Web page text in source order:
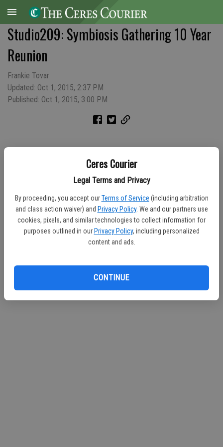
Ceres Courier
Legal Terms and Privacy
By proceeding, you accept our Terms of Service (including arbitration
and class action waiver) and Privacy Policy. We and our partners use
cookies, pixels, and similar technologies to collect information for
purposes outlined in our Privacy Policy, including personalized
content and ads.
CONTINUE
Studio209: Symbiosis Gathering 10 Year
Reunion
Frankie Tovar
Updated: Oct 1, 2015, 2:37 PM
Published: Oct 1, 2015, 3:00 PM